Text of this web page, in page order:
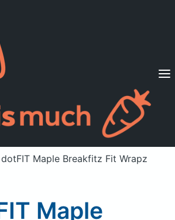
Diets
Already a member? Sign in
dotFIT Maple Breakfitz Fit Wrapz
Maple